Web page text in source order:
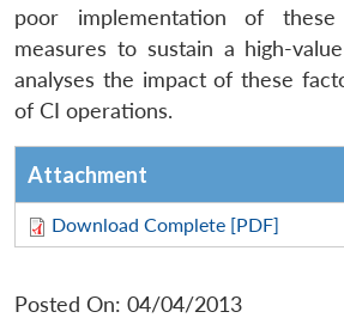
poor implementation of
measures to sustain a high-
analyses the impact of these
of CI operations.
Attachment
Download Complete [PDF]
Posted On: 04/04/2013